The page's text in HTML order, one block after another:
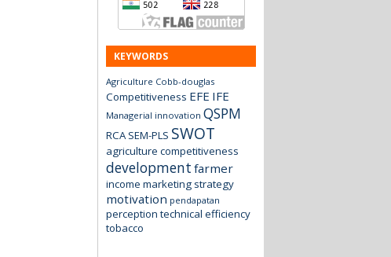
KEYWORDS
Agriculture Cobb-douglas
Competitiveness EFE IFE
Managerial innovation QSPM
RCA SEM-PLS SWOT
agriculture competitiveness
development farmer
income marketing strategy
motivation pendapatan
perception technical efficiency
tobacco